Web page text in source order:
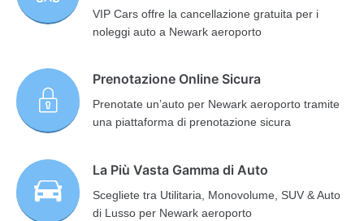
VIP Cars offre la cancellazione gratuita per i
noleggi auto a Newark aeroporto
Prenotazione Online Sicura
Prenotate un’auto per Newark aeroporto tramite
una piattaforma di prenotazione sicura
La Più Vasta Gamma di Auto
Scegliete tra Utilitaria, Monovolume, SUV & Auto
di Lusso per Newark aeroporto